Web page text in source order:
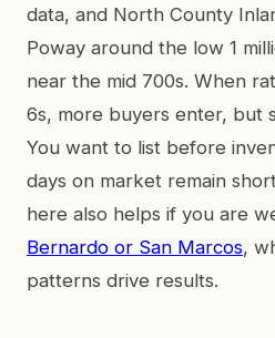
data, and North County
Poway around the low 1
near the mid 700s. When
6s, more buyers enter, but
You want to list before
days on market remain
here also helps if you are
Bernardo or San Marcos,
patterns drive results.